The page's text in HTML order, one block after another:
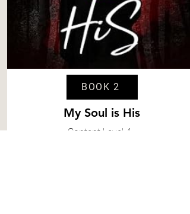
BOOK 2
My Soul is His
Content Level 4